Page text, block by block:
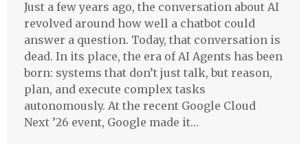
Just a few years ago, the conversation about AI
revolved around how well a chatbot could
answer a question. Today, that conversation is
dead. In its place, the era of AI Agents has been
born: systems that don’t just talk, but reason,
plan, and execute complex tasks
autonomously. At the recent Google Cloud
Next ’26 event, Google made it…